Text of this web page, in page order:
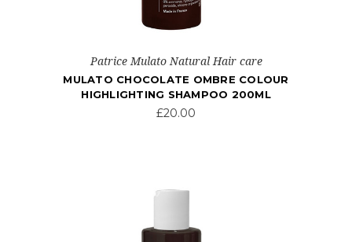
Patrice Mulato Natural Hair care
MULATO CHOCOLATE OMBRE COLOUR
HIGHLIGHTING SHAMPOO 200ML
£20.00